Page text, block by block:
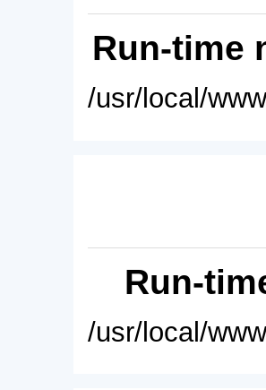
Run-time
/usr/local/
Run-
/usr/local/